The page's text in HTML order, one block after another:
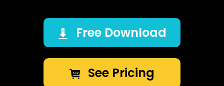
Free Download
See Pricing